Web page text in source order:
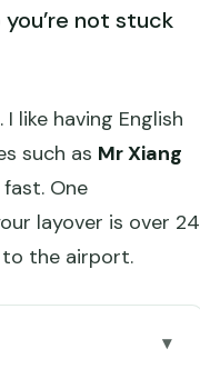
not stuck
like having English
such as Mr Xiang
One
layover is over 24
to the airport.